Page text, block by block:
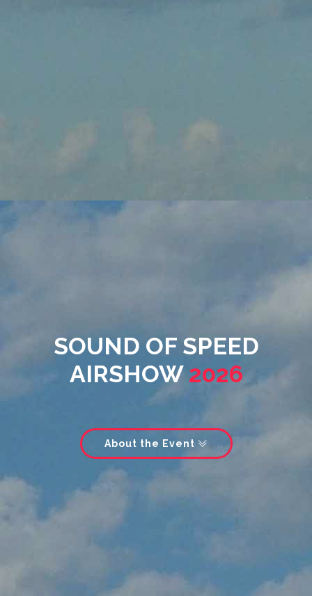
SOUND OF SPEED
AIRSHOW2026
About the Event